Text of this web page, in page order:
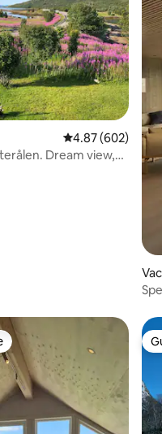
4.87 out of 5
4.87 (602)
Dream view,